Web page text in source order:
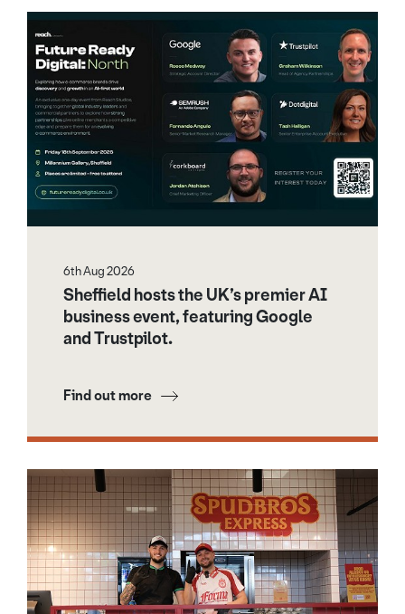
6th Aug 2026
Sheffield hosts the UK’s premier AI
business event, featuring Google
and Trustpilot.
Find out more